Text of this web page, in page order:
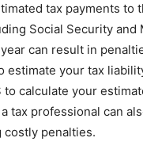
tax payments to
Social Security and
can result in
estimate your tax
calculate your
tax professional can
costly penalties.